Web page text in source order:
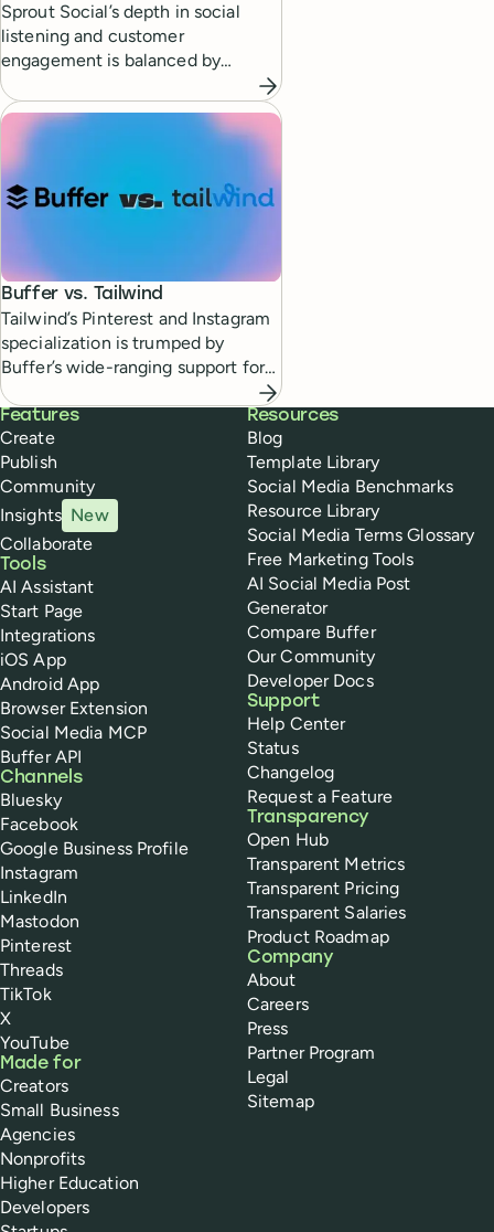
Sprout Social’s depth in social
listening and customer
engagement is balanced by
Buffer’s straightforward scheduling
and analytics capabilities.
Buffer vs. Tailwind
Tailwind’s Pinterest and Instagram
specialization is trumped by
Buffer’s wide-ranging support for
diverse social media channels.
Buffer
Features
Create
Publish
Community
Insights New
Collaborate
Tools
AI Assistant
Start Page
Integrations
iOS App
Android App
Browser Extension
Social Media MCP
Buffer API
Channels
Bluesky
Facebook
Google Business Profile
Instagram
LinkedIn
Mastodon
Pinterest
Threads
TikTok
X
YouTube
Made for
Creators
Small Business
Agencies
Nonprofits
Higher Education
Developers
Resources
Blog
Template Library
Social Media Benchmarks
Resource Library
Social Media Terms Glossary
Free Marketing Tools
AI Social Media Post
Generator
Compare Buffer
Our Community
Developer Docs
Support
Help Center
Status
Changelog
Request a Feature
Transparency
Open Hub
Transparent Metrics
Transparent Pricing
Transparent Salaries
Product Roadmap
Company
About
Careers
Press
Partner Program
Legal
Sitemap